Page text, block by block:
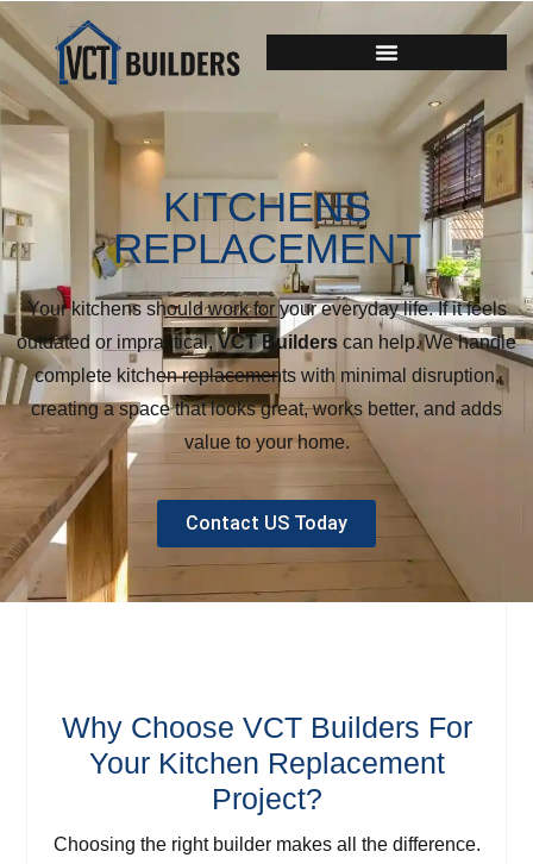
KITCHENS
REPLACEMENT
Your kitchens should work for your everyday life. If it feels
outdated or impractical,VCT Builders can help. We handle
complete kitchen replacements with minimal disruption,
creating a space that looks great, works better, and adds
value to your home.
Contact US Today
Why Choose VCT Builders For
Your Kitchen Replacement
Project?
Choosing the right builder makes all the difference.